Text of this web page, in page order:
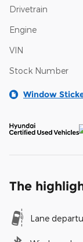
Drivetrain
Engine
VIN
Stock Number
Window
The
Lane